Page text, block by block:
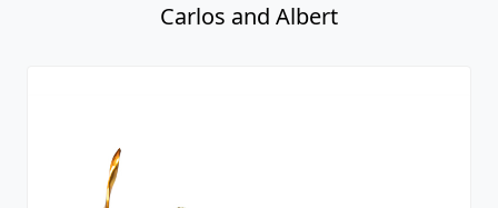
Carlos and Albert